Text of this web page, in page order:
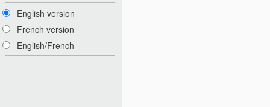
English version
French version
English/French